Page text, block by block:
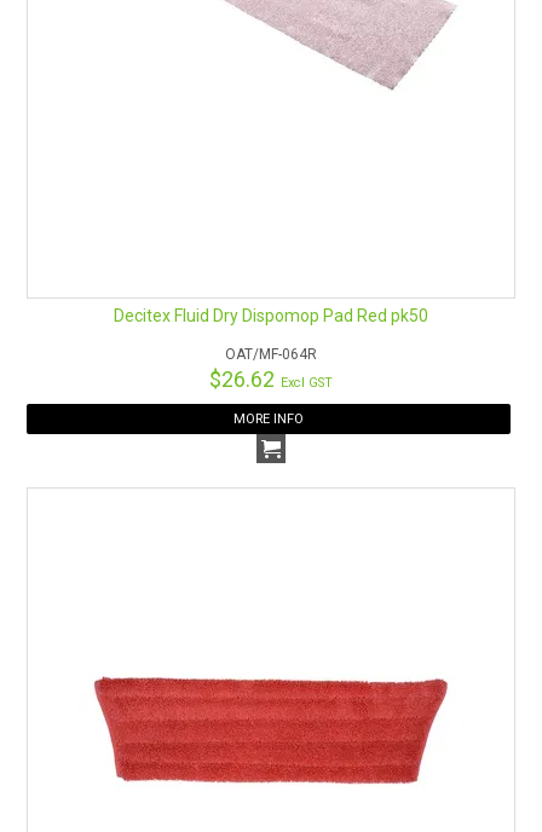
Decitex Fluid Dry Dispomop Pad Red pk50
OAT/MF-064R
$26.62 Excl GST
MORE INFO